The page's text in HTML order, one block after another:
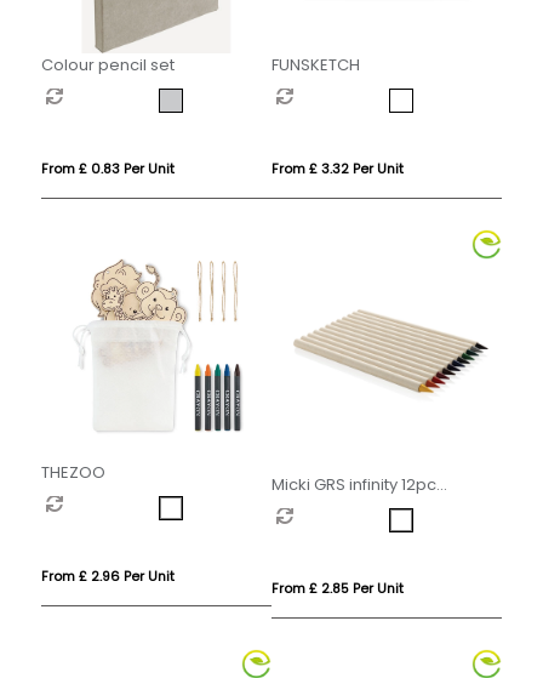
Colour pencil set
From £ 0.83 Per Unit
FUNSKETCH
From £ 3.32 Per Unit
THEZOO
From £ 2.96 Per Unit
Micki GRS infinity 12pc
colouring pencil set
From £ 2.85 Per Unit